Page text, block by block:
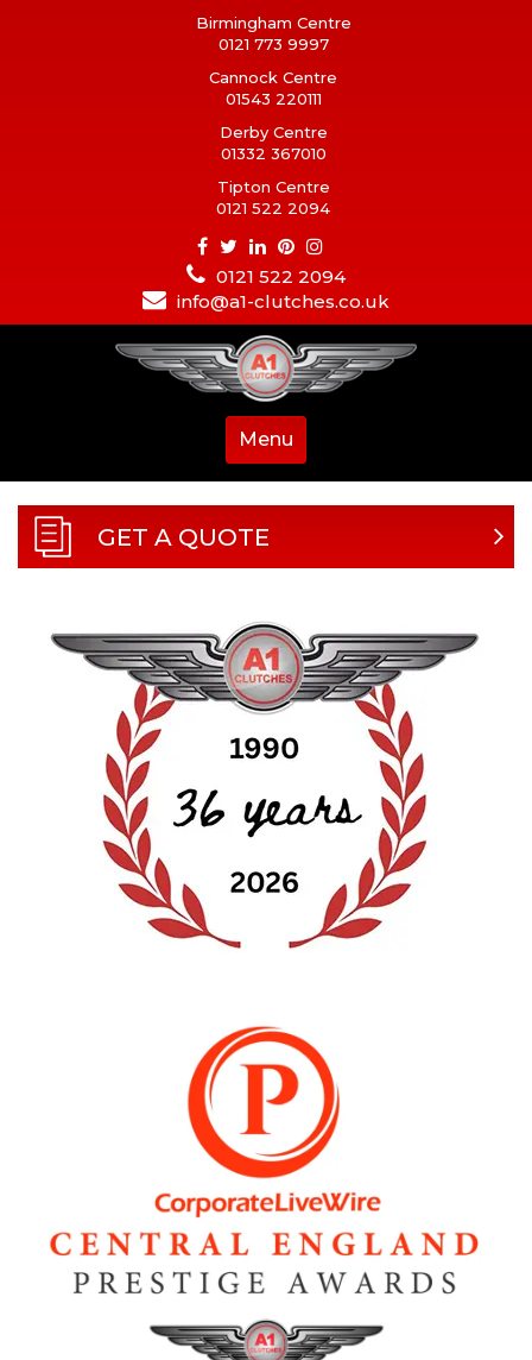
Birmingham Centre
0121 773 9997
Cannock Centre
01543 220111
Derby Centre
01332 367010
Tipton Centre
0121 522 2094
0121 522 2094
info@a1-clutches.co.uk
Menu
GET A QUOTE